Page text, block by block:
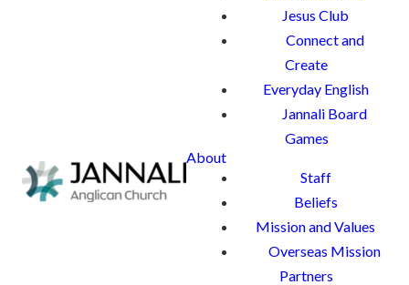
Jesus Club
Connect and
Create
Everyday English
Jannali Board
Games
About
Staff
Beliefs
Mission and Values
Overseas Mission
Partners